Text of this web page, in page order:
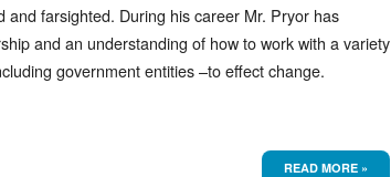
and farsighted. During his career Mr. Pryor has
and an understanding of how to work with a variety
government entities –to effect change.
READ MORE »